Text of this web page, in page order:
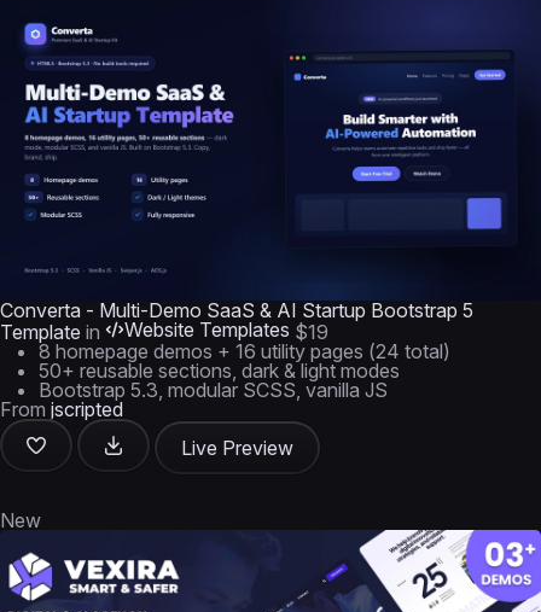
Converta - Multi-Demo SaaS & AI Startup Bootstrap 5
Template in Website Templates $19
8 homepage demos + 16 utility pages (24 total)
50+ reusable sections, dark & light modes
Bootstrap 5.3, modular SCSS, vanilla JS
From jscripted
Live Preview
New